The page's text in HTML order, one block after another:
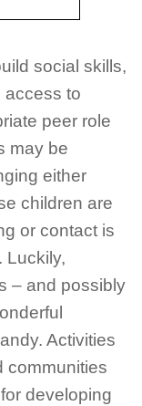
social skills,
access to
peer role
may be
either
children are
or contact is
Luckily,
– and possibly
Activities
communities
developing